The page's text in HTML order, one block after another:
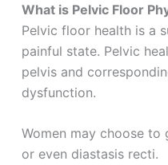
What is Pelvic Floor
Pelvic floor health is a
painful state. Pelvic
pelvis and
dysfunction.
Women may choose to
or even diastasis recti.